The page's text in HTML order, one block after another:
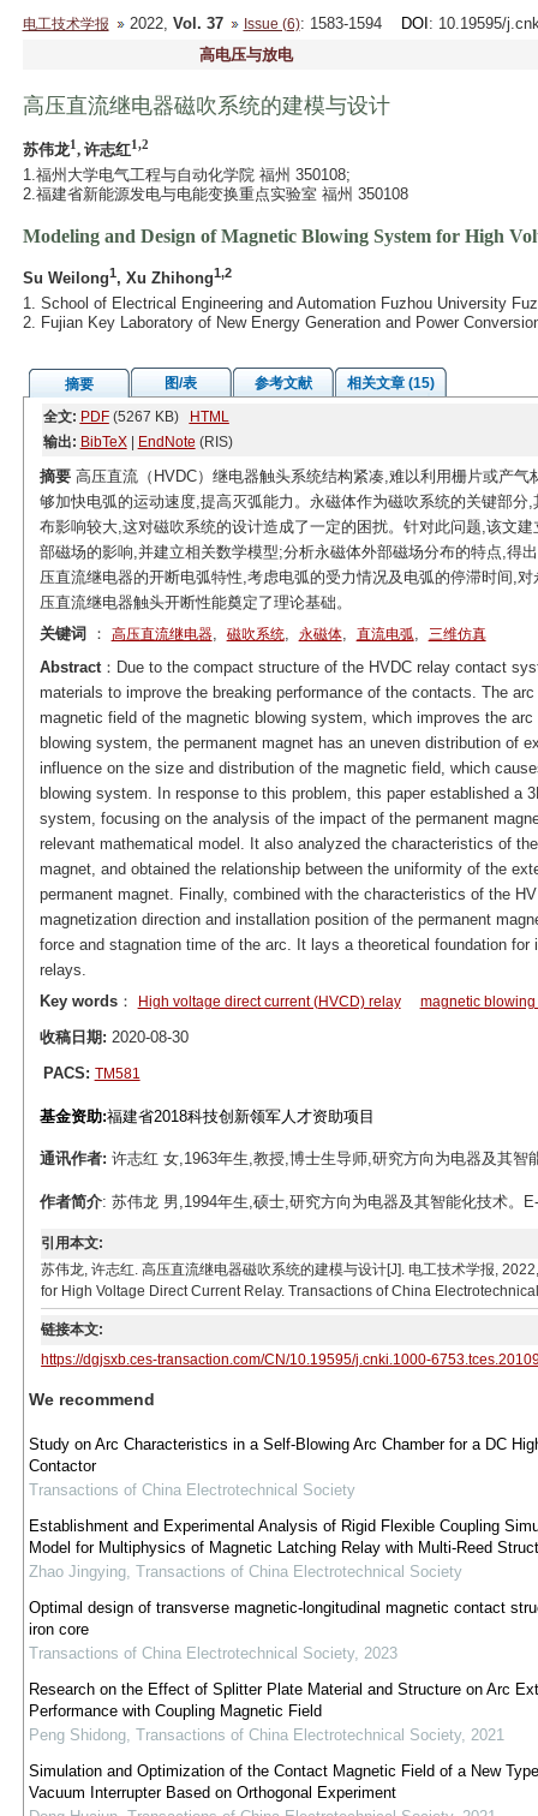
电工技术学报 2022, Vol. 37 Issue (6): 1583-1594 DOI : 10.19595/
高电压与放电
高压直流继电器磁吹系统的建模与设计
苏伟龙1, 许志红1,2
1.福州大学电气工程与自动化学院 福州 350108;
2.福建省新能源发电与电能变换重点实验室 福州 350108
Modeling and Design of Magnetic Blowing System for High
Su Weilong1, Xu Zhihong1,2
1. School of Electrical Engineering and Automation Fuzhou University
2. Fujian Key Laboratory of New Energy Generation and Power
摘要 图/表 参考文献
相关文章 (15)
全文: PDF(5267 KB)
HTML
输出: BibTeX| EndNote (RIS)
摘要高压直流（HVDC）继电器触头系统结构紧凑,难以利用栅片或产
够加快电弧的运动速度,提高灭弧能力。永磁体作为磁吹系统的关键部
布影响较大,这对磁吹系统的设计造成了一定的困扰。针对此问题,该文
部磁场的影响,并建立相关数学模型;分析永磁体外部磁场分布的特点,得
压直流继电器的开断电弧特性,考虑电弧的受力情况及电弧的停滞时间,
压直流继电器触头开断性能奠定了理论基础。
关键词
： 高压直流继电器, 磁吹系统, 永磁体, 直流电弧, 三维仿真
Abstract：Due to the compact structure of the HVDC relay contact
materials to improve the breaking performance of the contacts. The
magnetic field of the magnetic blowing system, which improves the
blowing system, the permanent magnet has an uneven distribution of
influence on the size and distribution of the magnetic field, which
blowing system. In response to this problem, this paper established a
system, focusing on the analysis of the impact of the permanent
relevant mathematical model. It also analyzed the characteristics of
magnet, and obtained the relationship between the uniformity of the
permanent magnet. Finally, combined with the characteristics of the
magnetization direction and installation position of the permanent
force and stagnation time of the arc. It lays a theoretical foundation
relays.
Key words： High voltage direct current (HVCD) relay magnetic blowing
收稿日期: 2020-08-30
PACS: TM581
基金资助:福建省2018科技创新领军人才资助项目
通讯作者: 许志红 女,1963年生,教授,博士生导师,研究方向为电器及其
作者简介: 苏伟龙 男,1994年生,硕士,研究方向为电器及其智能化技术。
引用本文:
苏伟龙, 许志红. 高压直流继电器磁吹系统的建模与设计[J]. 电工技术学报,
for High Voltage Direct Current Relay. Transactions of China
链接本文:
https://dgjsxb.ces-transaction.com/CN/10.19595/j.cnki.1000-
We recommend
Study on Arc Characteristics in a Self-Blowing Arc Chamber for a DC
Contactor
Transactions of China Electrotechnical Society
Establishment and Experimental Analysis of Rigid Flexible Coupling
Model for Multiphysics of Magnetic Latching Relay with Multi-Reed
Zhao Jingying, Transactions of China Electrotechnical Society
Optimal design of transverse magnetic-longitudinal magnetic contact
iron core
Transactions of China Electrotechnical Society, 2023
Research on the Effect of Splitter Plate Material and Structure on Arc
Performance with Coupling Magnetic Field
Peng Shidong, Transactions of China Electrotechnical Society, 2021
Simulation and Optimization of the Contact Magnetic Field of a New
Vacuum Interrupter Based on Orthogonal Experiment